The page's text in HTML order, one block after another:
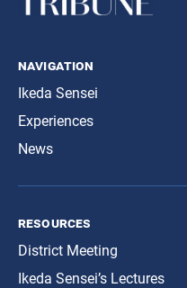
navigation
Ikeda Sensei
Experiences
News
resources
District Meeting
Ikeda Sensei’s Lectures